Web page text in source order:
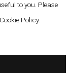
to you. Please
Policy.